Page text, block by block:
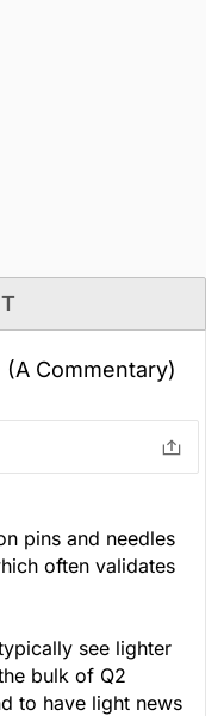
(A Commentary)
pins and needles
often validates
see lighter
bulk of Q2
to have light news